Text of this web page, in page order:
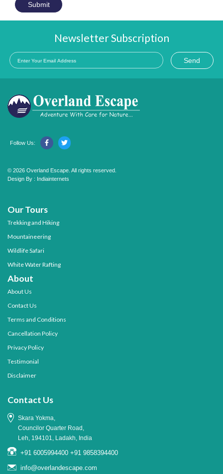
Submit
Newsletter Subscription
Send
Follow Us:
© 2026 Overland Escape. All rights reserved.
Design By : Indiainternets
Our Tours
Trekking and Hiking
Mountaineering
Wildlife Safari
White Water Rafting
About
About Us
Contact Us
Terms and Conditions
Cancellation Policy
Privacy Policy
Testimonial
Disclaimer
Contact Us
Skara Yokma,
Councilor Quarter Road,
Leh, 194101, Ladakh, India
+91 6005994400 +91 9858394400
info@overlandescape.com